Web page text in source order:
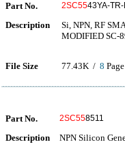
Part No. 2SC5543YA-
Description
Si, NPN, RF
MODIFIED SC-
File Size 77.43K / 8 Page
Part No. 2SC558511
Description NPN Silicon